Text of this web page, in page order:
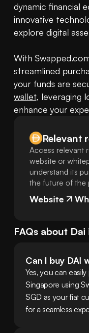
dynamic financial
innovative
explore digital
With
streamlined
wallet, leveraging
enhance your
Relevant
Access relevant
website or
understand its
the future of the
Website
FAQs about Dai
Can I buy DAI
Yes, you can
Singapore using
SGD as your fiat
for a seamless